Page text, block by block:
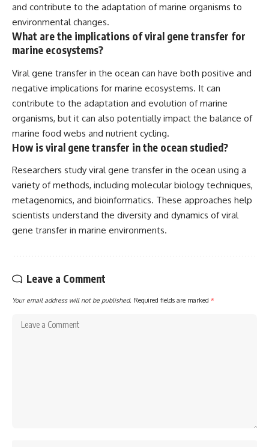
and contribute to the adaptation of marine organisms to
environmental changes.
What are the implications of viral gene transfer for
marine ecosystems?
Viral gene transfer in the ocean can have both positive and
negative implications for marine ecosystems. It can
contribute to the adaptation and evolution of marine
organisms, but it can also potentially impact the balance of
marine food webs and nutrient cycling.
How is viral gene transfer in the ocean studied?
Researchers study viral gene transfer in the ocean using a
variety of methods, including molecular biology techniques,
metagenomics, and bioinformatics. These approaches help
scientists understand the diversity and dynamics of viral
gene transfer in marine environments.
Leave a Comment
Your email address will not be published. Required fields are marked *